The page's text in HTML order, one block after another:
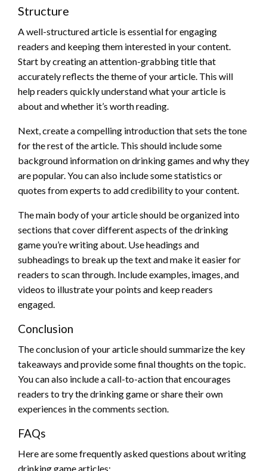
Structure
A well-structured article is essential for engaging
readers and keeping them interested in your content.
Start by creating an attention-grabbing title that
accurately reflects the theme of your article. This will
help readers quickly understand what your article is
about and whether it’s worth reading.
Next, create a compelling introduction that sets the tone
for the rest of the article. This should include some
background information on drinking games and why they
are popular. You can also include some statistics or
quotes from experts to add credibility to your content.
The main body of your article should be organized into
sections that cover different aspects of the drinking
game you’re writing about. Use headings and
subheadings to break up the text and make it easier for
readers to scan through. Include examples, images, and
videos to illustrate your points and keep readers
engaged.
Conclusion
The conclusion of your article should summarize the key
takeaways and provide some final thoughts on the topic.
You can also include a call-to-action that encourages
readers to try the drinking game or share their own
experiences in the comments section.
FAQs
Here are some frequently asked questions about writing
drinking game articles: